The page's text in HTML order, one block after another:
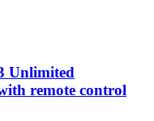
Unlimited
remote control